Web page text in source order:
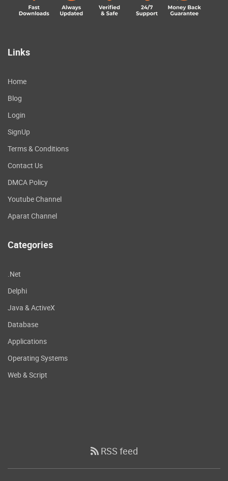
Links
Home
Blog
Login
SignUp
Terms & Conditions
Contact Us
DMCA Policy
Youtube Channel
Aparat Channel
Categories
.Net
Delphi
Java & ActiveX
Database
Applications
Operating Systems
Web & Script
RSS feed